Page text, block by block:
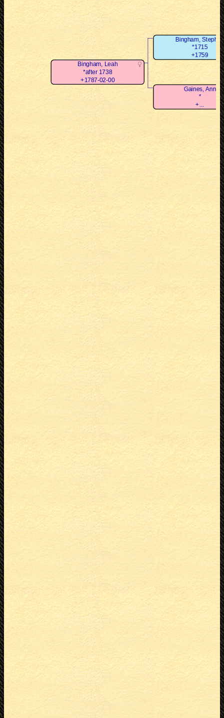
Bingham, Leah
*after 1738
+1787-02-00
Bingham, Stephen
*1715
+1759
Gaines, Ann
*
+...